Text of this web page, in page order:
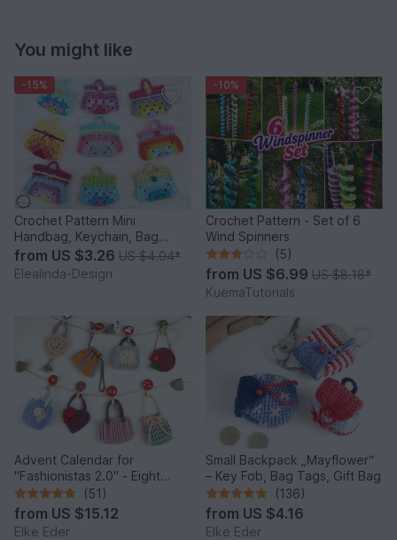
You might like
-15%
Crochet Pattern Mini
Handbag, Keychain, Bag
Charm, Advent Calendar DIY
Idea
from US $3.26 US $4.04*
Elealinda-Design
-10%
Crochet Pattern - Set of 6
Wind Spinners
(5)
from US $6.99 US $8.18*
KuemaTutorials
Advent Calendar for
"Fashionistas 2.0" - Eight
enchanting bag models
(51)
from US $15.12
Elke Eder
Small Backpack „Mayflower“
– Key Fob, Bag Tags, Gift Bag
(136)
from US $4.16
Elke Eder